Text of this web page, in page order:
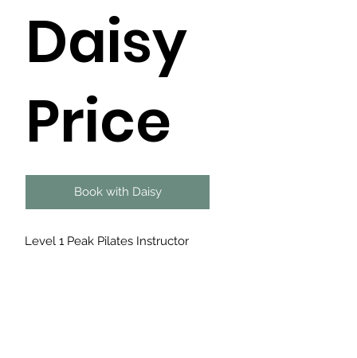
Daisy
Price
Book with Daisy
Level 1 Peak Pilates Instructor